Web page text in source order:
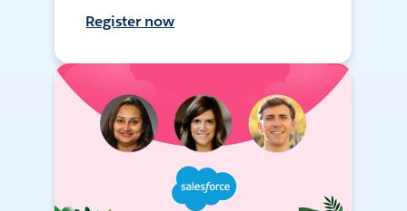
Register now